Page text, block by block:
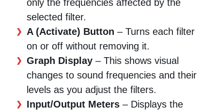
only the frequencies affected by the
selected filter.
A (Activate) Button – Turns each filter
on or off without removing it.
Graph Display – This shows visual
changes to sound frequencies and their
levels as you adjust the filters.
Input/Output Meters – Displays the